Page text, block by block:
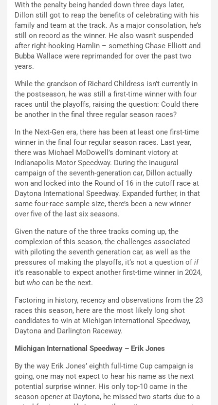
With the penalty being handed down three days later,
Dillon still got to reap the benefits of celebrating with his
family and team at the track. As a major consolation, he’s
still on record as the winner. He also wasn’t suspended
after right-hooking Hamlin – something Chase Elliott and
Bubba Wallace were reprimanded for over the past two
years.
While the grandson of Richard Childress isn’t currently in
the postseason, he was still a first-time winner with four
races until the playoffs, raising the question: Could there
be another in the final three regular season races?
In the Next-Gen era, there has been at least one first-time
winner in the final four regular season races. Last year,
there was Michael McDowell’s dominant victory at
Indianapolis Motor Speedway. During the inaugural
campaign of the seventh-generation car, Dillon actually
won and locked into the Round of 16 in the cutoff race at
Daytona International Speedway. Expanded further, in that
same four-race sample size, there’s been a new winner
over five of the last six seasons.
Given the nature of the three tracks coming up, the
complexion of this season, the challenges associated
with piloting the seventh generation car, as well as the
pressures of making the playoffs, it’s not a question ofif
it’s reasonable to expect another first-time winner in 2024,
but who can be the next.
Factoring in history, recency and observations from the 23
races this season, here are the most likely long shot
candidates to win at Michigan International Speedway,
Daytona and Darlington Raceway.
Michigan International Speedway – Erik Jones
By the way Erik Jones’ eighth full-time Cup campaign is
going, one may not expect to hear his name as the next
potential surprise winner. His only top-10 came in the
season opener at Daytona, he missed two starts due to a